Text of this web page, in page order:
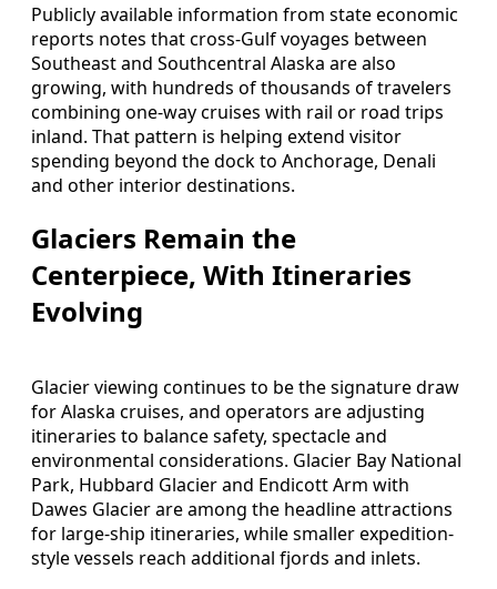
Publicly available information from state economic
reports notes that cross-Gulf voyages between
Southeast and Southcentral Alaska are also
growing, with hundreds of thousands of travelers
combining one-way cruises with rail or road trips
inland. That pattern is helping extend visitor
spending beyond the dock to Anchorage, Denali
and other interior destinations.
Glaciers Remain the
Centerpiece, With Itineraries
Evolving
Glacier viewing continues to be the signature draw
for Alaska cruises, and operators are adjusting
itineraries to balance safety, spectacle and
environmental considerations. Glacier Bay National
Park, Hubbard Glacier and Endicott Arm with
Dawes Glacier are among the headline attractions
for large-ship itineraries, while smaller expedition-
style vessels reach additional fjords and inlets.